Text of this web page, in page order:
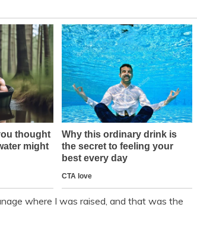
where I was raised, and that was the